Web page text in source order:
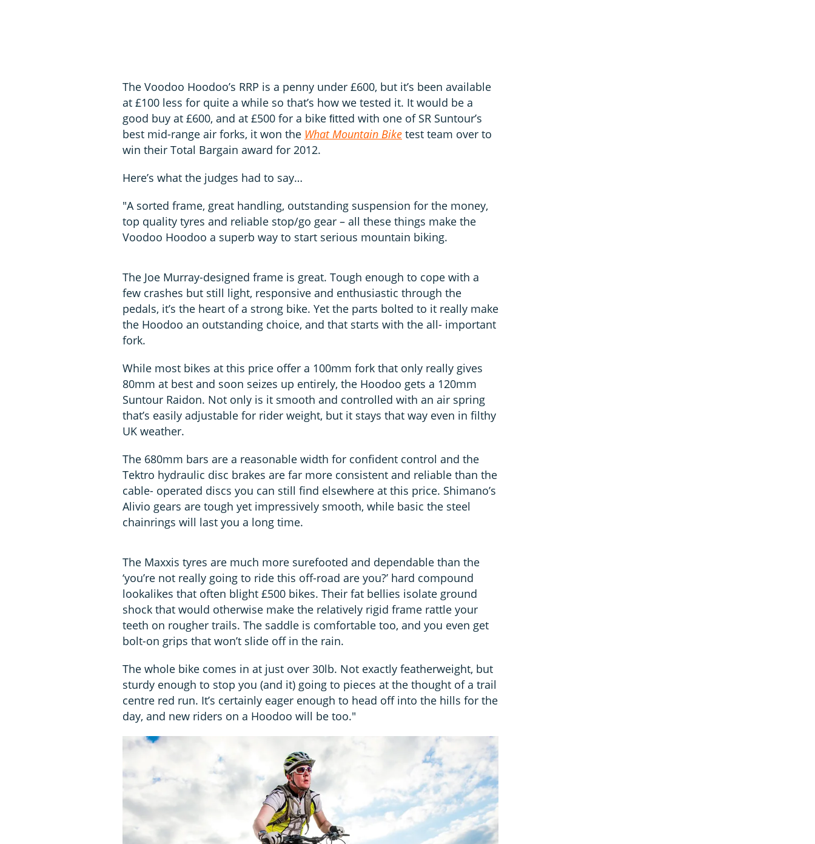
The Voodoo Hoodoo’s RRP is a penny under £600, but it’s been available
at £100 less for quite a while so that’s how we tested it. It would be a
good buy at £600, and at £500 for a bike ﬁtted with one of SR Suntour’s
best mid-range air forks, it won the What Mountain Bike test team over to
win their Total Bargain award for 2012.
Here’s what the judges had to say…
"A sorted frame, great handling, outstanding suspension for the money,
top quality tyres and reliable stop/go gear – all these things make the
Voodoo Hoodoo a superb way to start serious mountain biking.
The Joe Murray-designed frame is great. Tough enough to cope with a
few crashes but still light, responsive and enthusiastic through the
pedals, it’s the heart of a strong bike. Yet the parts bolted to it really make
the Hoodoo an outstanding choice, and that starts with the all- important
fork.
While most bikes at this price offer a 100mm fork that only really gives
80mm at best and soon seizes up entirely, the Hoodoo gets a 120mm
Suntour Raidon. Not only is it smooth and controlled with an air spring
that’s easily adjustable for rider weight, but it stays that way even in filthy
UK weather.
The 680mm bars are a reasonable width for confident control and the
Tektro hydraulic disc brakes are far more consistent and reliable than the
cable- operated discs you can still find elsewhere at this price. Shimano’s
Alivio gears are tough yet impressively smooth, while basic the steel
chainrings will last you a long time.
The Maxxis tyres are much more surefooted and dependable than the
‘you’re not really going to ride this off-road are you?’ hard compound
lookalikes that often blight £500 bikes. Their fat bellies isolate ground
shock that would otherwise make the relatively rigid frame rattle your
teeth on rougher trails. The saddle is comfortable too, and you even get
bolt-on grips that won’t slide off in the rain.
The whole bike comes in at just over 30lb. Not exactly featherweight, but
sturdy enough to stop you (and it) going to pieces at the thought of a trail
centre red run. It’s certainly eager enough to head off into the hills for the
day, and new riders on a Hoodoo will be too."